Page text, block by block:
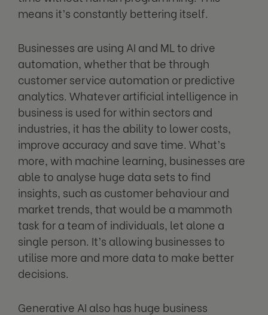
means it’s constantly bettering itself.
Businesses are using AI and ML to drive
automation, whether that be through
customer service automation or predictive
analytics. Whatever artificial intelligence in
business is used for within sectors and
industries, it has the ability to lower costs,
improve accuracy and save time. What’s
more, with machine learning, businesses are
able to analyse huge data sets to find
insights, such as customer behaviour and
market trends, that would be a mammoth
task for a team of individuals, let alone a
single person. It’s allowing businesses to
utilise more and more data to make better
decisions.
Generative AI also has huge business